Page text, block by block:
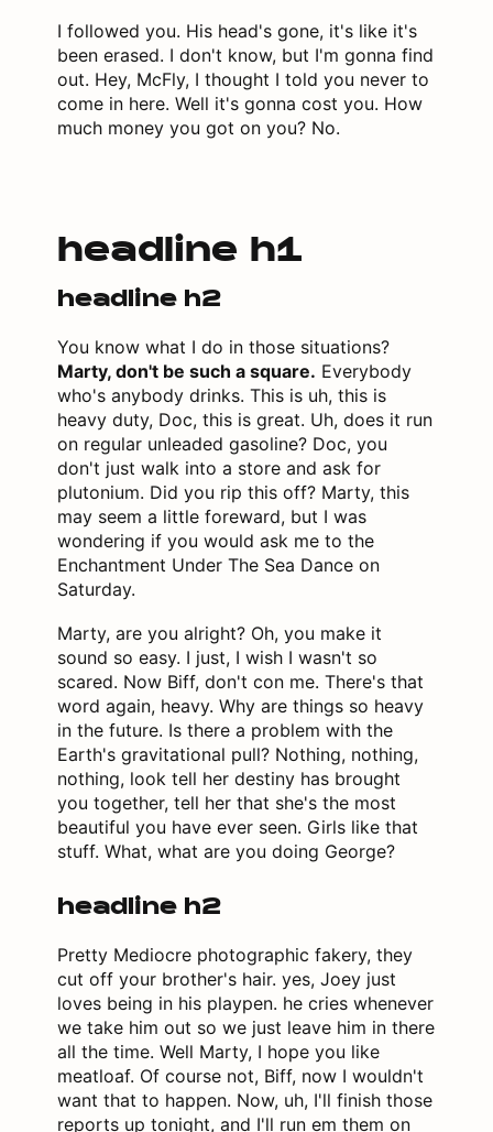
I followed you. His head's gone, it's like it's
been erased. I don't know, but I'm gonna find
out. Hey, McFly, I thought I told you never to
come in here. Well it's gonna cost you. How
much money you got on you? No.
headline h1
headline h2
You know what I do in those situations?
Marty, don't be such a square. Everybody
who's anybody drinks. This is uh, this is
heavy duty, Doc, this is great. Uh, does it run
on regular unleaded gasoline? Doc, you
don't just walk into a store and ask for
plutonium. Did you rip this off? Marty, this
may seem a little foreward, but I was
wondering if you would ask me to the
Enchantment Under The Sea Dance on
Saturday.
Marty, are you alright? Oh, you make it
sound so easy. I just, I wish I wasn't so
scared. Now Biff, don't con me. There's that
word again, heavy. Why are things so heavy
in the future. Is there a problem with the
Earth's gravitational pull? Nothing, nothing,
nothing, look tell her destiny has brought
you together, tell her that she's the most
beautiful you have ever seen. Girls like that
stuff. What, what are you doing George?
headline h2
Pretty Mediocre photographic fakery, they
cut off your brother's hair. yes, Joey just
loves being in his playpen. he cries whenever
we take him out so we just leave him in there
all the time. Well Marty, I hope you like
meatloaf. Of course not, Biff, now I wouldn't
want that to happen. Now, uh, I'll finish those
reports up tonight, and I'll run em them on